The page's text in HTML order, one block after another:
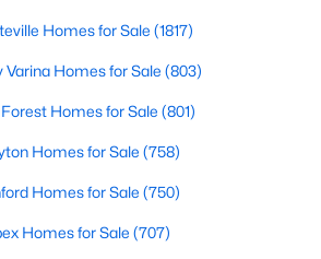
Days
Avg. $ /
Med. List Price
Real Estate & Homes for
Homes for Sale (1817)
Varina Homes for Sale (803)
Homes for Sale (801)
Homes for Sale (758)
Homes for Sale (750)
Homes for Sale (707)